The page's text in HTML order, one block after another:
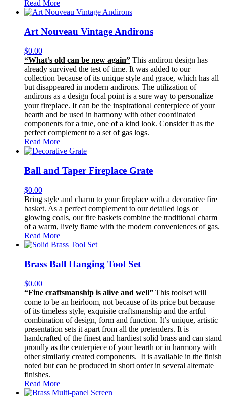
Read More
Art Nouveau Vintage Andirons
$0.00
“What’s old can be new again” This andiron design has
already survived the test of time. It was added to our
collection because of its unique style and grace, which has all
but disappeared in modern andirons. The utilization of
andirons as a design focal point is a sure way to personalize
your fireplace. It can be the inspirational centerpiece of your
hearth and be used in harmony with other coordinated
components for a true, one of a kind look. Consider it as the
perfect complement to a set of gas logs.
Read More
Ball and Taper Fireplace Grate
$0.00
Bring style and charm to your fireplace with a decorative fire
basket. As a perfect complement to our detailed logs or
glowing coals, our fire baskets combine the traditional charm
of a warm, lively flame with the modern conveniences of gas.
Read More
Brass Ball Hanging Tool Set
$0.00
“Fine craftsmanship is alive and well” This toolset will
come to be an heirloom, not because of its price but because
of its timeless style, exquisite craftsmanship and the artful
combination of design, form and function. It’s unique, artistic
presentation sets it apart from all the pretenders. It is
handcrafted of the finest and hardiest solid brass and can stand
proudly as the centerpiece of your hearth or in harmony with
other similarly created components. It is available in the finish
noted but can be produced in short order in several alternate
finishes.
Read More